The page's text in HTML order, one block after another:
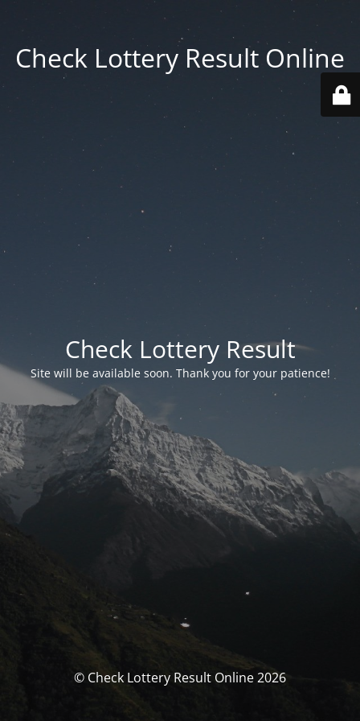
Check Lottery Result Online
Check Lottery Result
Site will be available soon. Thank you for your patience!
© Check Lottery Result Online 2026